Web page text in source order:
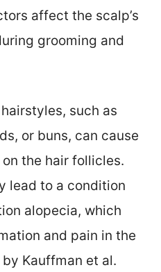
affect the scalp’s
grooming and
such as
or buns, can cause
the hair follicles.
lead to a condition
alopecia, which
and pain in the
Kauffman et al.